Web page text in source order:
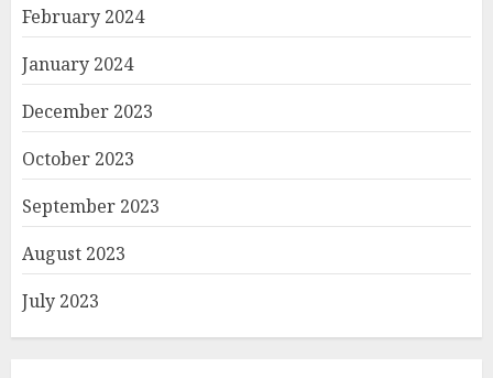
February 2024
January 2024
December 2023
October 2023
September 2023
August 2023
July 2023